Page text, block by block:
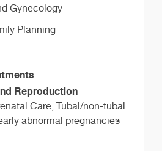
Gynecology
Planning
Reproduction
Care, Tubal/non-tubal
abnormal pregnancies